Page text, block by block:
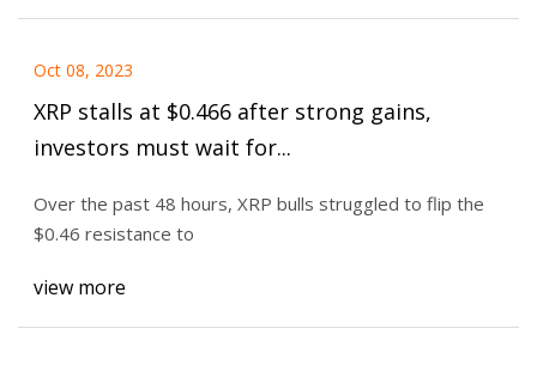
Oct 08, 2023
XRP stalls at $0.466 after strong gains,
investors must wait for...
Over the past 48 hours, XRP bulls struggled to flip the
$0.46 resistance to
view more